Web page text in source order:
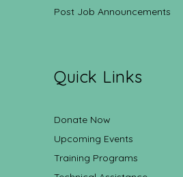
Post Job Announcements
Quick Links
Donate Now
Upcoming Events
Training Programs